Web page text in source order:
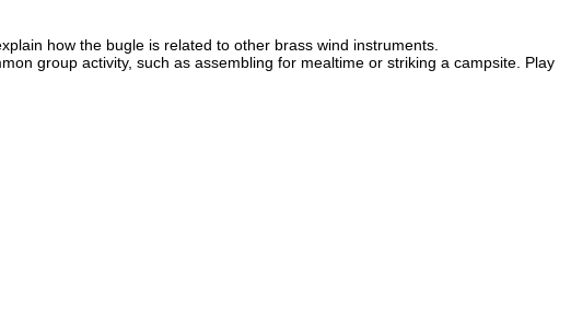
how the bugle is related to other brass wind instruments.
group activity, such as assembling for mealtime or striking a campsite. Play